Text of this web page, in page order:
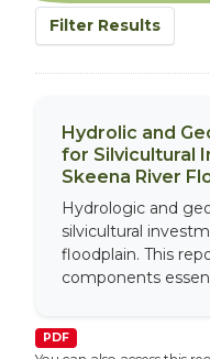
Filter Results
Hydrolic and
for Silvicultural
Skeena River
Hydrologic and
silvicultural
floodplain. This
components
PDF